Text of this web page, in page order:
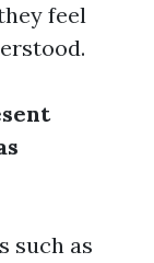
feel
such as